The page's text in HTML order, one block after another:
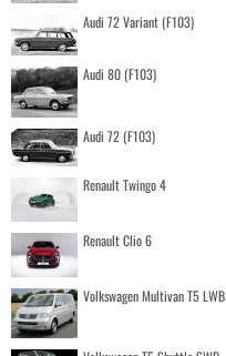
Audi 72 Variant (F103)
Audi 80 (F103)
Audi 72 (F103)
Renault Twingo 4
Renault Clio 6
Volkswagen Multivan T5 LWB